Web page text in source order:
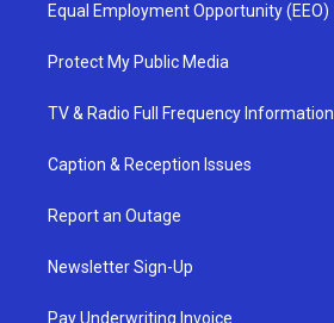
Equal Employment Opportunity (EEO)
Protect My Public Media
TV & Radio Full Frequency Information
Caption & Reception Issues
Report an Outage
Newsletter Sign-Up
Pay Underwriting Invoice